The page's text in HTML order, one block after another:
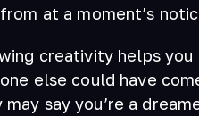
at a moment’s
creativity helps
else could have
may say you’re a